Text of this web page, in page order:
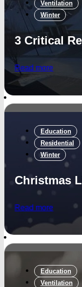
Ventilation
Winter
3 Critical
Read more
Education
Residential
Winter
Christmas
Read more
Education
Ventilation